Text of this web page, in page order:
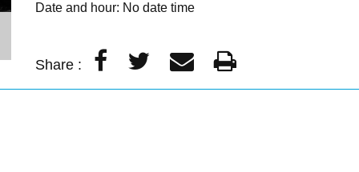
Date and hour: No date time
Share :